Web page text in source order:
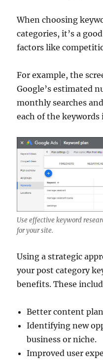
When choosing
categories, it’s a
factors like
For example, the
Google’s estimated
monthly searches
each of the keywords
Use effective keyword
for your site.
Using a strategic
your post category
benefits. These
Better content
Identifying new
business or niche.
Improved user